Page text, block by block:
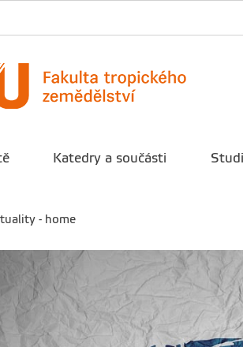
Katedry a součásti
- home